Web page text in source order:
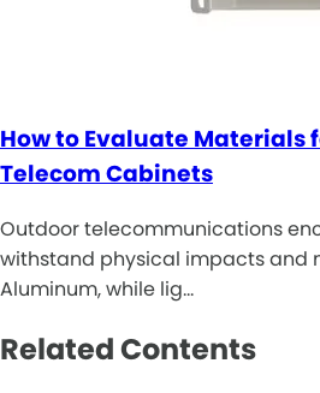
How to Evaluate Materials
Telecom Cabinets
Outdoor telecommunications
withstand physical impacts and
Aluminum, while lig…
Related Contents